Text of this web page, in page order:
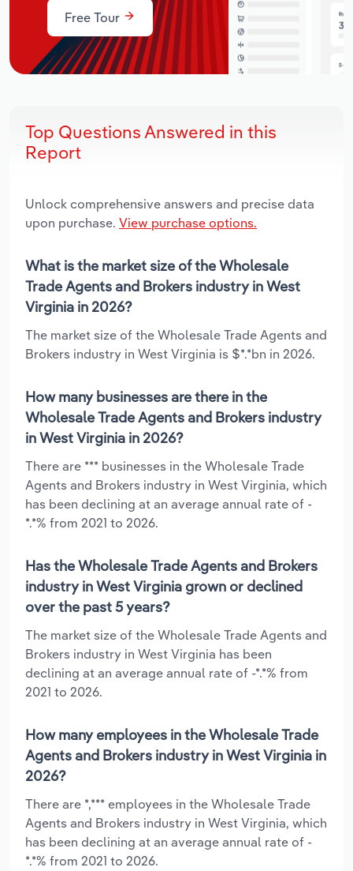
Free Tour
Top Questions Answered in this
Report
Unlock comprehensive answers and precise data
upon purchase. View purchase options.
What is the market size of the Wholesale
Trade Agents and Brokers industry in West
Virginia in 2026?
The market size of the Wholesale Trade Agents and
Brokers industry in West Virginia is $*.*bn in 2026.
How many businesses are there in the
Wholesale Trade Agents and Brokers industry
in West Virginia in 2026?
There are *** businesses in the Wholesale Trade
Agents and Brokers industry in West Virginia, which
has been declining at an average annual rate of -
*.*% from 2021 to 2026.
Has the Wholesale Trade Agents and Brokers
industry in West Virginia grown or declined
over the past 5 years?
The market size of the Wholesale Trade Agents and
Brokers industry in West Virginia has been
declining at an average annual rate of -*.*% from
2021 to 2026.
How many employees in the Wholesale Trade
Agents and Brokers industry in West Virginia in
2026?
There are *,*** employees in the Wholesale Trade
Agents and Brokers industry in West Virginia, which
has been declining at an average annual rate of -
*.*% from 2021 to 2026.